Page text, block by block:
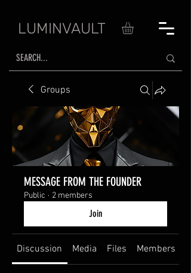
LUMINVAULT
Groups
MESSAGE FROM THE FOUNDER
Public · 2 members
Join
Discussion Media Files Members